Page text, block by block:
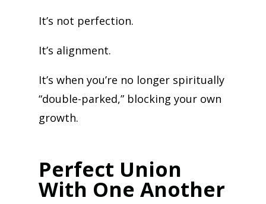
It’s not perfection.
It’s alignment.
It’s when you’re no longer spiritually
“double-parked,” blocking your own
growth.
Perfect Union
With One Another